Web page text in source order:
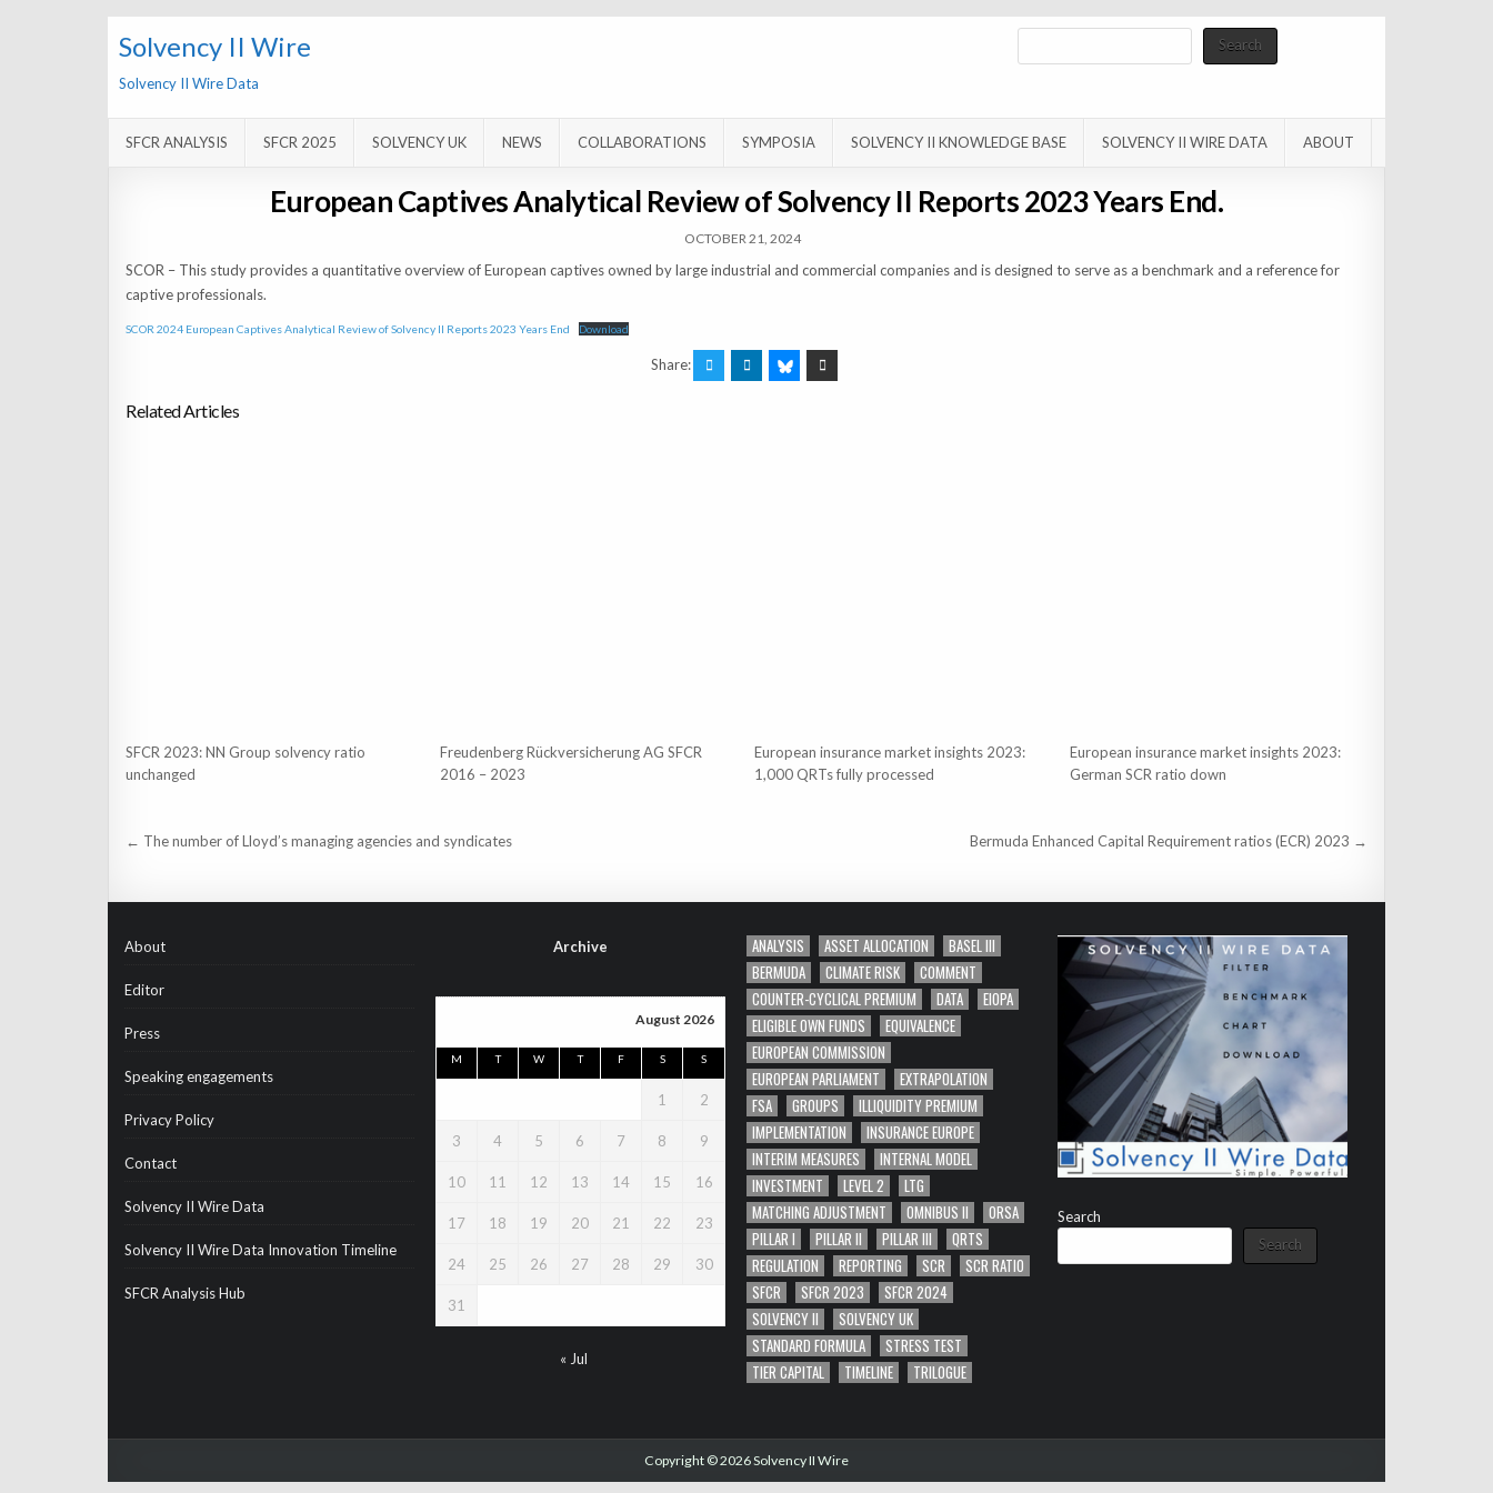
Solvency II Wire
Solvency II Wire Data
Search
SFCR ANALYSIS SFCR 2025 SOLVENCY UK NEWS COLLABORATIONS SYMPOSIA SOLVENCY II KNOWLEDGE BASE SOLVENCY II WIRE DATA ABOUT
European Captives Analytical Review of Solvency II Reports 2023 Years End.
OCTOBER 21, 2024
SCOR – This study provides a quantitative overview of European captives owned by large industrial and commercial companies and is designed to serve as a benchmark and a reference for
captive professionals.
SCOR 2024 European Captives Analytical Review of Solvency II Reports 2023 Years End Download
Share:
Related Articles
SFCR 2023: NN Group solvency ratio
unchanged
Freudenberg Rückversicherung AG SFCR
2016 – 2023
European insurance market insights 2023:
1,000 QRTs fully processed
European insurance market insights 2023:
German SCR ratio down
Post
← The number of Lloyd’s managing agencies and syndicates Bermuda Enhanced Capital Requirement ratios (ECR) 2023 →
About
Editor
Press
Speaking engagements
Privacy Policy
Contact
Solvency II Wire Data
Solvency II Wire Data Innovation Timeline
SFCR Analysis Hub
Archive
August 2026
M T W T F S S
1 2
3 4 5 6 7 8 9
10 11 12 13 14 15 16
17 18 19 20 21 22 23
24 25 26 27 28 29 30
31
« Jul
ANALYSIS ASSET ALLOCATION
BASEL III
BERMUDA
CLIMATE RISK
COMMENT
COUNTER-CYCLICAL PREMIUM
DATA
EIOPA
ELIGIBLE OWN FUNDS
EQUIVALENCE
EUROPEAN COMMISSION
EUROPEAN PARLIAMENT
EXTRAPOLATION
FSA
GROUPS
ILLIQUIDITY PREMIUM
IMPLEMENTATION
INSURANCE EUROPE
INTERIM MEASURES
INTERNAL MODEL
INVESTMENT
LEVEL 2
LTG
MATCHING ADJUSTMENT
OMNIBUS II
ORSA
PILLAR I
PILLAR II PILLAR III
QRTS
REGULATION
REPORTING SCR
SCR RATIO
SFCR
SFCR 2023
SFCR 2024
SOLVENCY II
SOLVENCY UK
STANDARD FORMULA
STRESS TEST
TIER CAPITAL
TIMELINE TRILOGUE
Search
Search
Copyright © 2026 Solvency II Wire